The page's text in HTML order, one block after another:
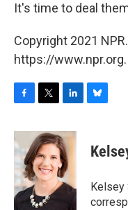
It's time to deal
Copyright 2021
https://www.npr.org.
c
e
b
o
o
k
i
t
t
e
r
n
k
e
d
I
n
e
s
yKelsey